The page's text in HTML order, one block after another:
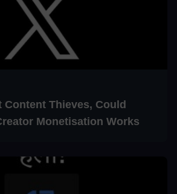
Content Thieves, Could
Monetisation Works